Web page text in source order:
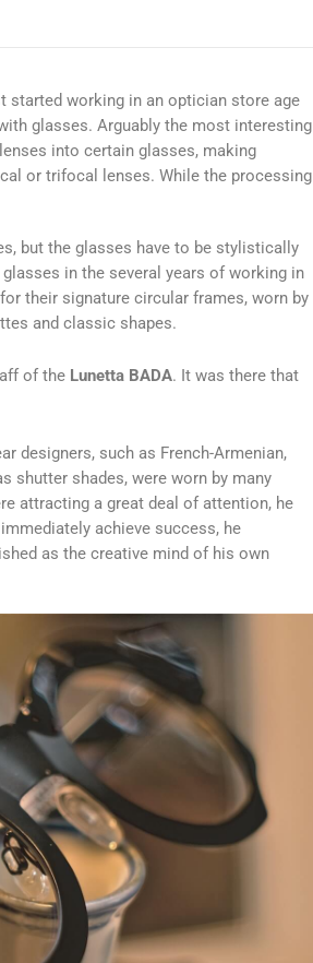
started working in an optician store age
glasses. Arguably the most interesting
into certain glasses, making
or trifocal lenses. While the processing
but the glasses have to be stylistically
in the several years of working in
their signature circular frames, worn by
and classic shapes.
of the Lunetta BADA. It was there that
designers, such as French-Armenian,
shutter shades, were worn by many
attracting a great deal of attention, he
achieve success, he
as the creative mind of his own